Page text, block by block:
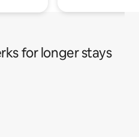
for longer stays